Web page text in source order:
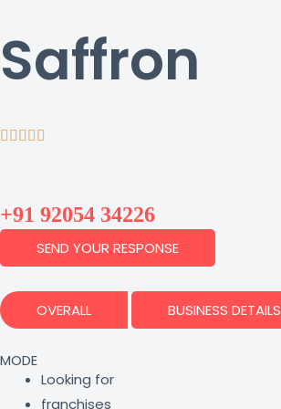
Saffron
+91 92054 34226
SEND YOUR RESPONSE
OVERALL BUSINESS DETAILS
MODE
Looking for
franchises